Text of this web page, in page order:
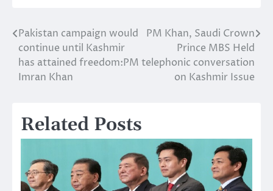
Post
navigation
Pakistan campaign would
continue until Kashmir
has attained freedom:PM
Imran Khan
PM Khan, Saudi Crown
Prince MBS Held
telephonic conversation
on Kashmir Issue
Related Posts